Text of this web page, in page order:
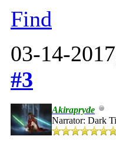
Find
03-14-
#3
Akirapryde
Narrator: Dark